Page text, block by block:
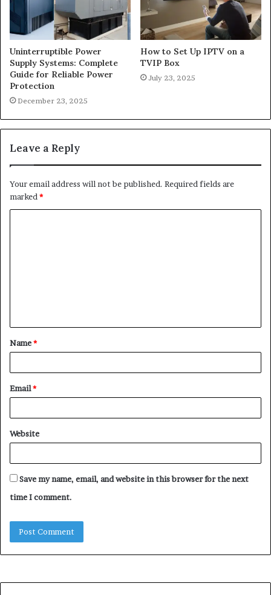
Uninterruptible Power
Supply Systems: Complete
Guide for Reliable Power
Protection
December 23, 2025
How to Set Up IPTV on a
TVIP Box
July 23, 2025
Leave a Reply
Your email address will not be published. Required fields are
marked*
t
*
Name*
Email*
Website
Save my name, email, and website in this browser for the next
time I comment.